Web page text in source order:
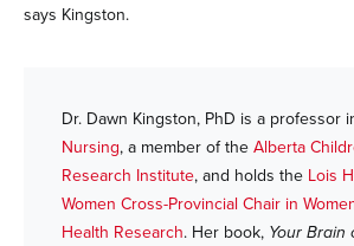
says Kingston.
Dr. Dawn Kingston, PhD is a professor
Nursing, a member of theAlberta
Research Institute, and holds the Lois
Women Cross-Provincial Chair in
Health Research. Her book, Your Brain